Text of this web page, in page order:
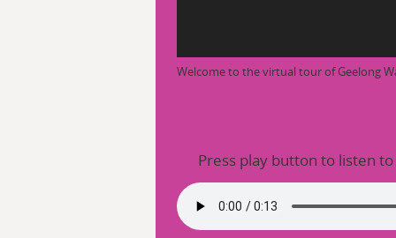
Welcome to the virtual tour of Geelong
Press play button to listen